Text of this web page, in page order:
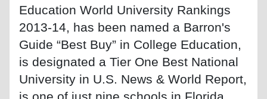
Education World University Rankings
2013-14, has been named a Barron's
Guide “Best Buy” in College Education,
is designated a Tier One Best National
University in U.S. News & World Report,